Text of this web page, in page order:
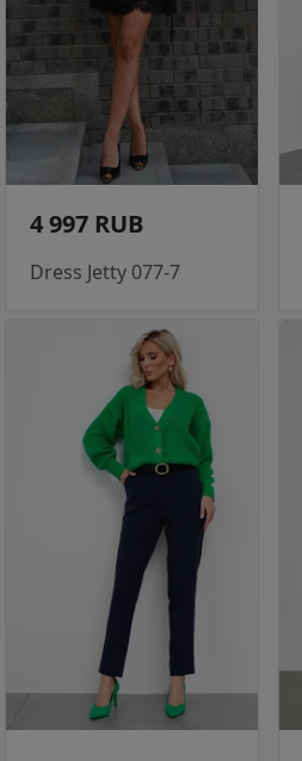
4 997 RUB
Dress Jetty 077-7